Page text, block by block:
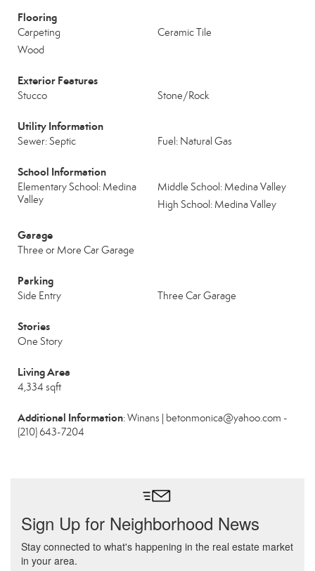
Flooring
Carpeting
Ceramic Tile
Wood
Exterior Features
Stucco Stone/Rock
Utility Information
Sewer: Septic Fuel: Natural Gas
School Information
Elementary School: Medina
Valley
Middle School: Medina Valley
High School: Medina Valley
Garage
Three or More Car Garage
Parking
Side Entry Three Car Garage
Stories
One Story
Living Area
4,334 sqft
Additional Information: Winans | betonmonica@yahoo.com -
(210) 643-7204